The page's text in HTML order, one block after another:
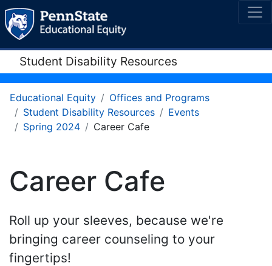
Student Disability Resources
Educational Equity
Offices and Programs
Student Disability Resources
Events
Spring 2024
Career Cafe
Career Cafe
Roll up your sleeves, because we're
bringing career counseling to your
fingertips!